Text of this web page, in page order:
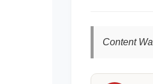
Content